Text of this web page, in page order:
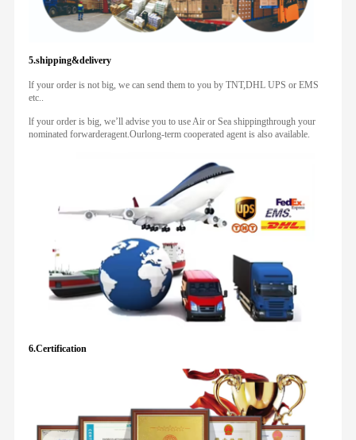
5.shipping&delivery
lf your order is not big, we can send them to you by TNT,DHL UPS or EMS
etc..
lf your order is big, we’ll advise you to use Air or Sea shippingthrough your
nominated forwarderagent.Ourlong-term cooperated agent is also available.
6.Certification